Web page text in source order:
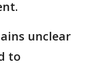
unclear
to